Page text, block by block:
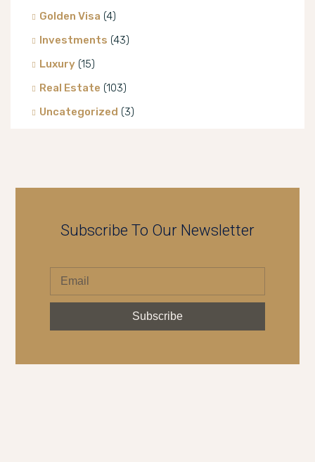
Golden Visa (4)
Investments (43)
Luxury (15)
Real Estate (103)
Uncategorized (3)
Subscribe To Our Newsletter
Subscribe